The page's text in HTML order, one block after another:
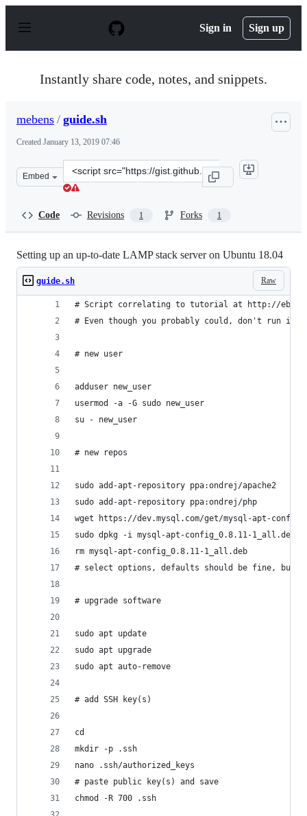
p
Sign in Sign up
Instantly share code, notes, and snippets.
mebens / guide.sh
Created January 13, 2019 07:46
Embed
Clone
this
Code Revisions 1 Forks 1
Setting up an up-to-date LAMP stack server on Ubuntu 18.04
Raw
guide.sh
# Script correlating to tutorial at http://
# Even though you probably could, don't run it
# new user
adduser new_user
usermod -a -G sudo new_user
su - new_user
# new repos
sudo add-apt-repository ppa:ondrej/apache2
sudo add-apt-repository ppa:ondrej/php
wget https://dev.mysql.com/get/mysql-apt-
sudo dpkg -i mysql-apt-config_0.8.11-1_all.deb
rm mysql-apt-config_0.8.11-1_all.deb
# select options, defaults should be fine, but
# upgrade software
sudo apt update
sudo apt upgrade
sudo apt auto-remove
# add SSH key(s)
cd
mkdir -p .ssh
nano .ssh/authorized_keys
# paste public key(s) and save
chmod -R 700 .ssh